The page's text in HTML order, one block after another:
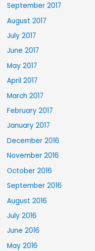
September 2017
August 2017
July 2017
June 2017
May 2017
April 2017
March 2017
February 2017
January 2017
December 2016
November 2016
October 2016
September 2016
August 2016
July 2016
June 2016
May 2016